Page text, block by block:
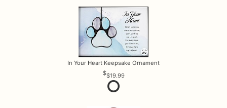
In Your Heart Keepsake Ornament
$19.99